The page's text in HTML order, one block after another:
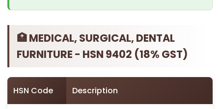
🏥 MEDICAL, SURGICAL, DENTAL
FURNITURE - HSN 9402 (18% GST)
HSN Code Description